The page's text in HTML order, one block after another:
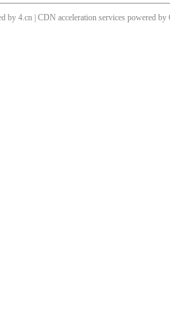
by 4.cn | CDN acceleration services powered by